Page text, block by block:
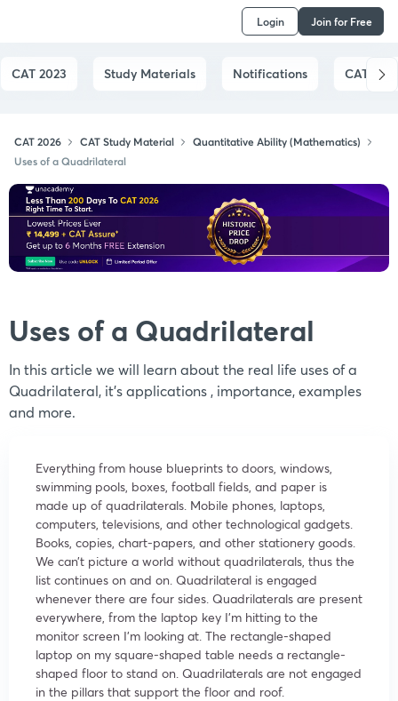
Login Join for Free
CAT 2023 Study Materials Notifications CAT
CAT 2026 CAT Study Material
Quantitative Ability (Mathematics)
Uses of a Quadrilateral
Uses of a Quadrilateral
In this article we will learn about the real life uses of a
Quadrilateral, it's applications , importance, examples
and more.
Everything from house blueprints to doors, windows,
swimming pools, boxes, football fields, and paper is
made up of quadrilaterals. Mobile phones, laptops,
computers, televisions, and other technological gadgets.
Books, copies, chart-papers, and other stationery goods.
We can’t picture a world without quadrilaterals, thus the
list continues on and on. Quadrilateral is engaged
whenever there are four sides. Quadrilaterals are present
everywhere, from the laptop key I’m hitting to the
monitor screen I’m looking at. The rectangle-shaped
laptop on my square-shaped table needs a rectangle-
shaped floor to stand on. Quadrilaterals are not engaged
in the pillars that support the floor and roof.